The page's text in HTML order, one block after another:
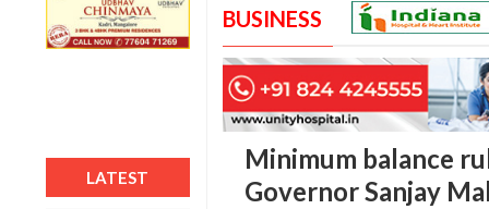
LATEST
BUSINESS
Minimum balance
Governor Sanjay